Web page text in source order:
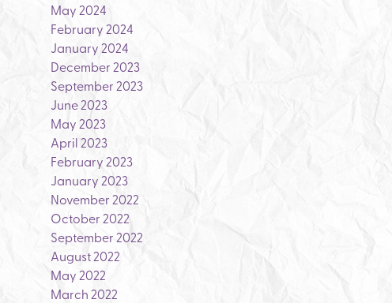
May 2024
February 2024
January 2024
December 2023
September 2023
June 2023
May 2023
April 2023
February 2023
January 2023
November 2022
October 2022
September 2022
August 2022
May 2022
March 2022